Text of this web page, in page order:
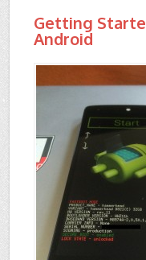
Getting
Android